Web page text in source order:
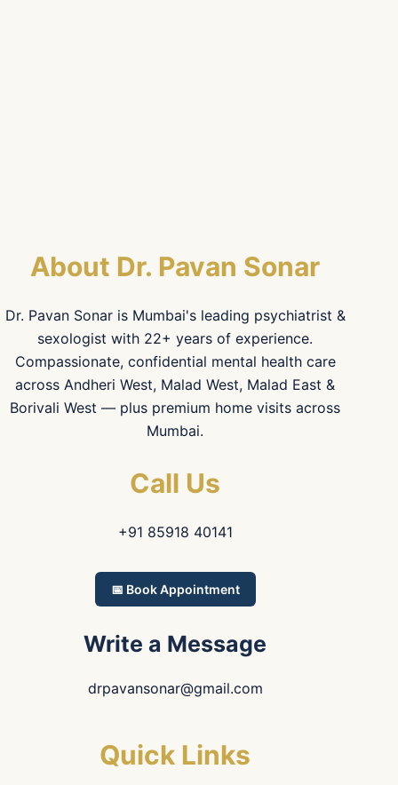
About Dr. Pavan Sonar
Dr. Pavan Sonar is Mumbai's leading psychiatrist &
sexologist with 22+ years of experience.
Compassionate, confidential mental health care
across Andheri West, Malad West, Malad East &
Borivali West — plus premium home visits across
Mumbai.
Call Us
+91 85918 40141
📅 Book Appointment
Write a Message
drpavansonar@gmail.com
Quick Links